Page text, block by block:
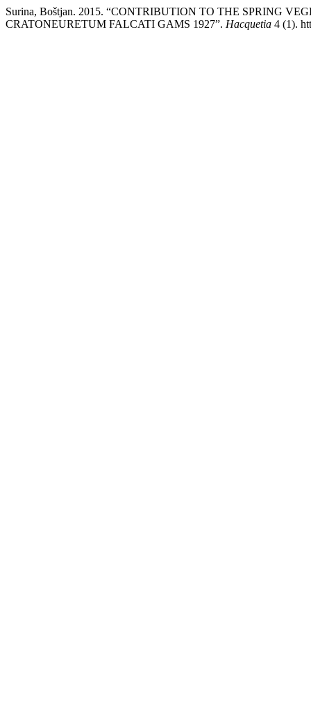
Surina, Boštjan. 2015. “CONTRIBUTION TO THE SPRING
CRATONEURETUM FALCATI GAMS 1927”. Hacquetia 4 (1).